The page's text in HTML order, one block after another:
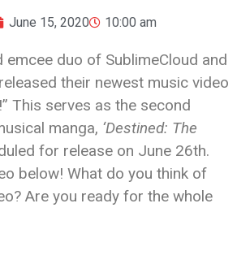
June 15, 2020 10:00 am
duo of SublimeCloud and
their newest music video
This serves as the second
manga, ‘Destined: The
for release on June 26th.
below! What do you think of
Are you ready for the whole